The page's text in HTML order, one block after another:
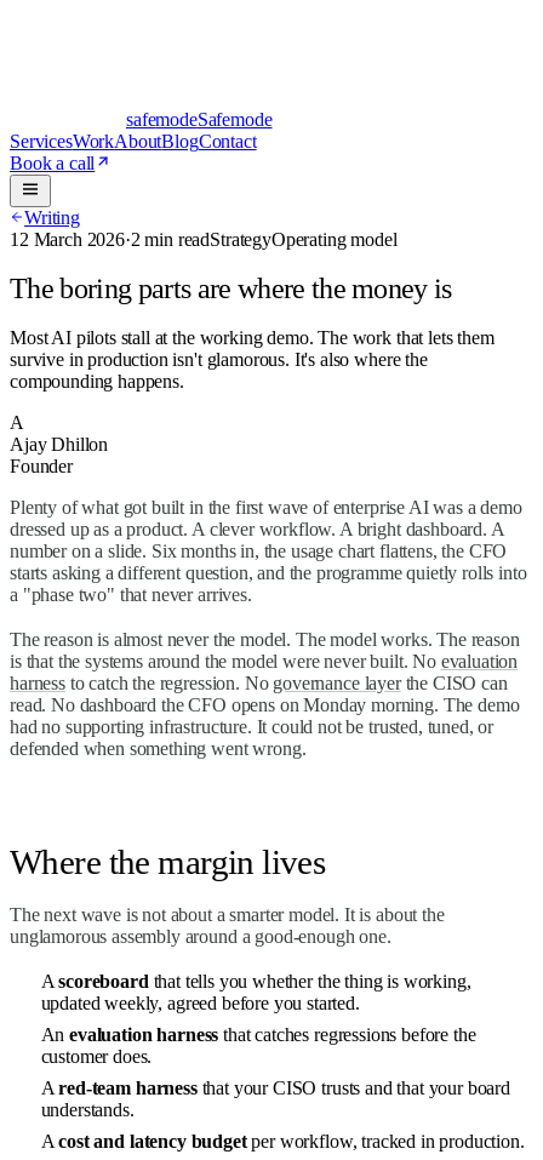
safemodeSafemode
ServicesWorkAboutBlogContact
Book a call
Writing
12 March 2026·2 min readStrategyOperating model
The boring parts are where the money is
Most AI pilots stall at the working demo. The work that lets them
survive in production isn't glamorous. It's also where the
compounding happens.
A
Ajay Dhillon
Founder
Plenty of what got built in the first wave of enterprise AI was a demo
dressed up as a product. A clever workflow. A bright dashboard. A
number on a slide. Six months in, the usage chart flattens, the CFO
starts asking a different question, and the programme quietly rolls into
a "phase two" that never arrives.
The reason is almost never the model. The model works. The reason
is that the systems around the model were never built. No evaluation
harnessto catch the regression. No governance layerthe CISO can
read. No dashboard the CFO opens on Monday morning. The demo
had no supporting infrastructure. It could not be trusted, tuned, or
defended when something went wrong.
Where the margin lives
The next wave is not about a smarter model. It is about the
unglamorous assembly around a good-enough one.
Ascoreboardthat tells you whether the thing is working,
updated weekly, agreed before you started.
Anevaluation harness that catches regressions before the
customer does.
Ared-team harnessthat your CISO trusts and that your board
understands.
Acost and latency budgetper workflow, tracked in production.